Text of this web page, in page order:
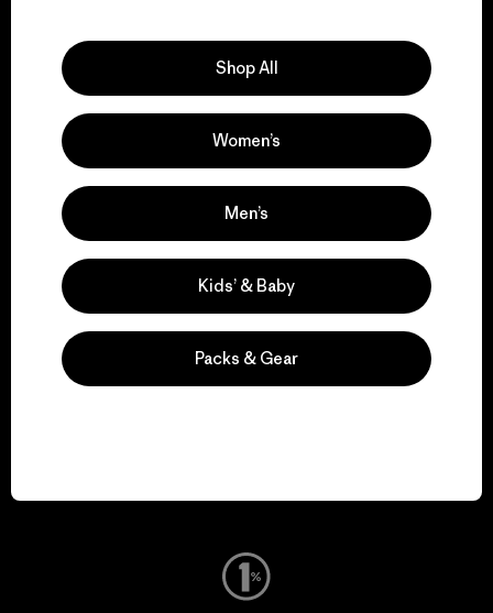
We support grassroots
activism.
Visit Patagonia Action Works
Shop All
Women’s
Men’s
Kids’ & Baby
Packs & Gear